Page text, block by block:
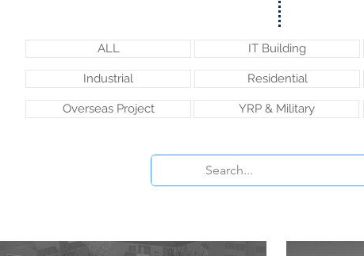
ALL IT Building
Industrial Residential
Overseas Project YRP & Military